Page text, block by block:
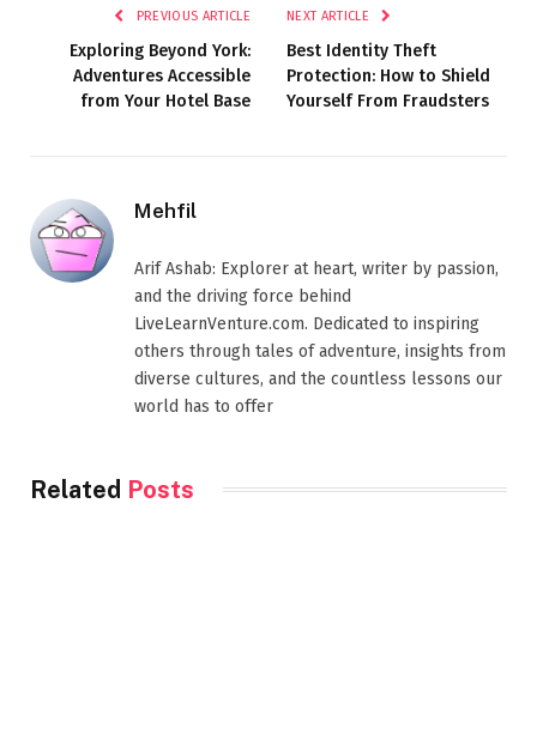
PREVIOUS ARTICLE
Exploring Beyond York:
Adventures Accessible
from Your Hotel Base
NEXT ARTICLE
Best Identity Theft
Protection: How to Shield
Yourself From Fraudsters
Mehfil
Arif Ashab: Explorer at heart, writer by passion,
and the driving force behind
LiveLearnVenture.com. Dedicated to inspiring
others through tales of adventure, insights from
diverse cultures, and the countless lessons our
world has to offer
Related Posts